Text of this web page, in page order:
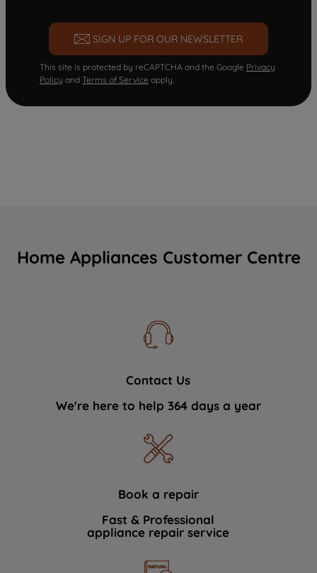
SIGN UP FOR OUR NEWSLETTER
This site is protected by reCAPTCHA and the Google Privacy
Policy and Terms of Service apply.
Home Appliances Customer Centre
Contact Us
We're here to help 364 days a year
Book a repair
Fast & Professional
appliance repair service